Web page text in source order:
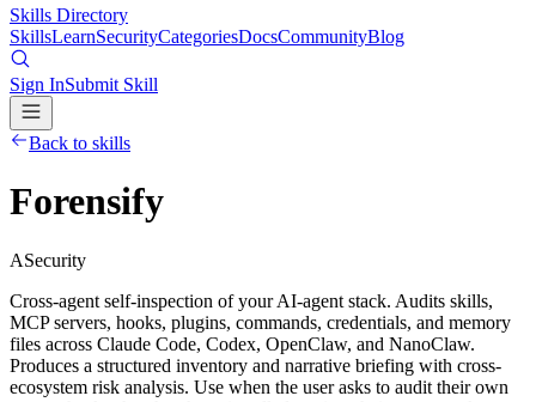
Skills Directory
SkillsLearnSecurityCategoriesDocsCommunityBlog
Sign InSubmit Skill
Back to skills
Forensify
ASecurity
Cross-agent self-inspection of your AI-agent stack. Audits skills,
MCP servers, hooks, plugins, commands, credentials, and memory
files across Claude Code, Codex, OpenClaw, and NanoClaw.
Produces a structured inventory and narrative briefing with cross-
ecosystem risk analysis. Use when the user asks to audit their own